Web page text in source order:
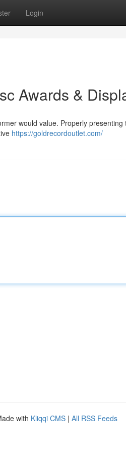
Login
Awards &
would value. Properly presenting
https://goldrecordoutlet.com/
with Kliqqi CMS | All RSS Feeds